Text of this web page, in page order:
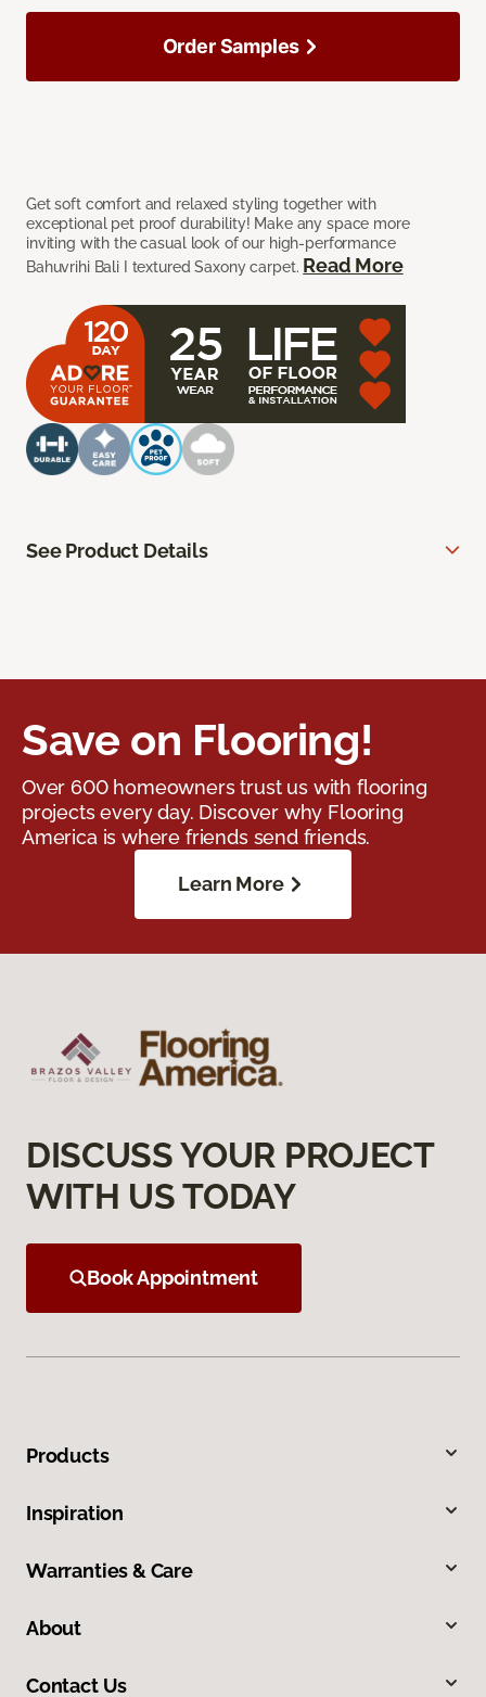
Get soft comfort and relaxed styling together with
exceptional pet proof durability! Make any space more
inviting with the casual look of our high-performance
Bahuvrihi Bali I textured Saxony carpet. Read More
Order Samples
See Product Details
Save on Flooring!
Over 600 homeowners trust us with flooring
projects every day. Discover why Flooring
America is where friends send friends.
Learn More
DISCUSS YOUR PROJECT
WITH US TODAY
Book Appointment
Products
Inspiration
Warranties & Care
About
Contact Us